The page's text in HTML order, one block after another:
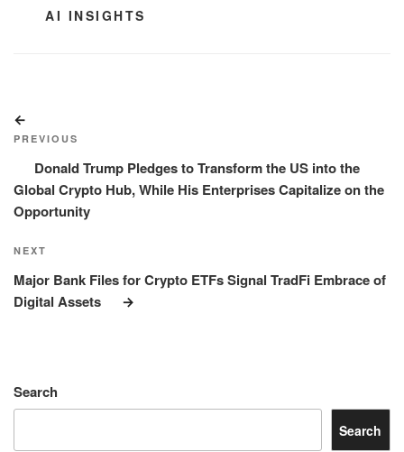
CATEGORIES
AI INSIGHTS
navigation
Post
PREVIOUS
Donald Trump Pledges to Transform the US into the
Global Crypto Hub, While His Enterprises Capitalize on the
Opportunity
Next
Post
NEXT
Major Bank Files for Crypto ETFs Signal TradFi Embrace of
Digital Assets
Search
Search